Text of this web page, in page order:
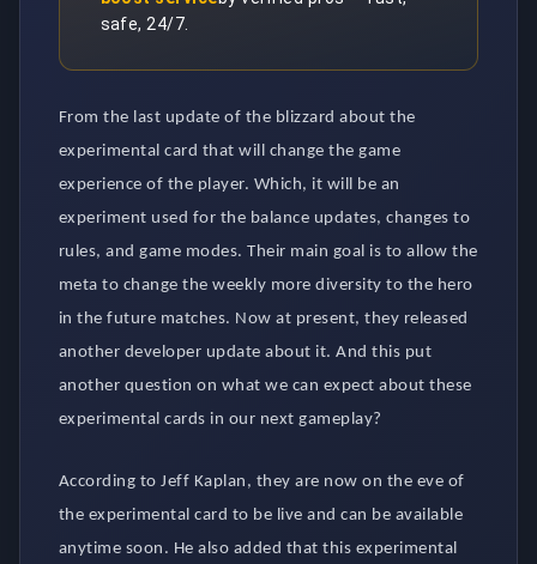
safe, 24/7.
From the last update of the blizzard about the
experimental card that will change the game
experience of the player. Which, it will be an
experiment used for the balance updates, changes to
rules, and game modes. Their main goal is to allow the
meta to change the weekly more diversity to the hero
in the future matches. Now at present, they released
another developer update about it. And this put
another question on what we can expect about these
experimental cards in our next gameplay?
According to Jeff Kaplan, they are now on the eve of
the experimental card to be live and can be available
anytime soon. He also added that this experimental